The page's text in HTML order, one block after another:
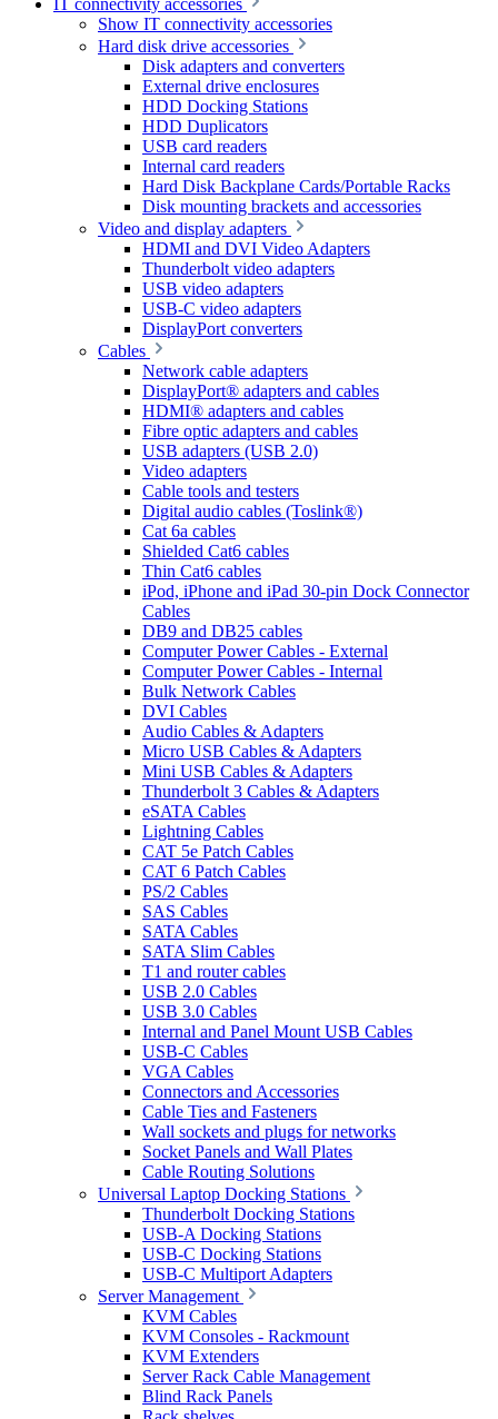
IT connectivity accessories
Show IT connectivity accessories
Hard disk drive accessories
Disk adapters and converters
External drive enclosures
HDD Docking Stations
HDD Duplicators
USB card readers
Internal card readers
Hard Disk Backplane Cards/Portable Racks
Disk mounting brackets and accessories
Video and display adapters
HDMI and DVI Video Adapters
Thunderbolt video adapters
USB video adapters
USB-C video adapters
DisplayPort converters
Cables
Network cable adapters
DisplayPort® adapters and cables
HDMI® adapters and cables
Fibre optic adapters and cables
USB adapters (USB 2.0)
Video adapters
Cable tools and testers
Digital audio cables (Toslink®)
Cat 6a cables
Shielded Cat6 cables
Thin Cat6 cables
iPod, iPhone and iPad 30-pin Dock Connector
Cables
DB9 and DB25 cables
Computer Power Cables - External
Computer Power Cables - Internal
Bulk Network Cables
DVI Cables
Audio Cables & Adapters
Micro USB Cables & Adapters
Mini USB Cables & Adapters
Thunderbolt 3 Cables & Adapters
eSATA Cables
Lightning Cables
CAT 5e Patch Cables
CAT 6 Patch Cables
PS/2 Cables
SAS Cables
SATA Cables
SATA Slim Cables
T1 and router cables
USB 2.0 Cables
USB 3.0 Cables
Internal and Panel Mount USB Cables
USB-C Cables
VGA Cables
Connectors and Accessories
Cable Ties and Fasteners
Wall sockets and plugs for networks
Socket Panels and Wall Plates
Cable Routing Solutions
Universal Laptop Docking Stations
Thunderbolt Docking Stations
USB-A Docking Stations
USB-C Docking Stations
USB-C Multiport Adapters
Server Management
KVM Cables
KVM Consoles - Rackmount
KVM Extenders
Server Rack Cable Management
Blind Rack Panels